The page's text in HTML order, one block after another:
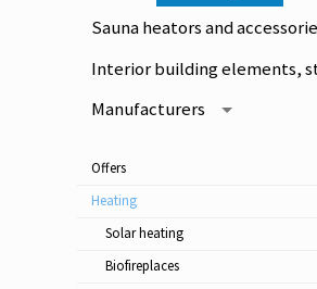
Sauna heators and
Interior building elements,
Manufacturers
Offers
Heating
Solar heating
Biofireplaces